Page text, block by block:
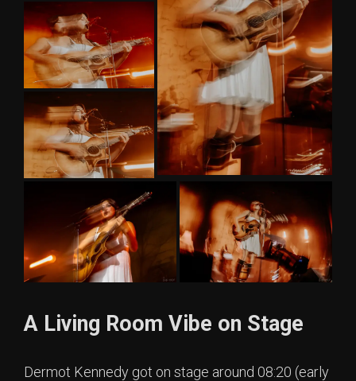
A Living Room Vibe on Stage
Dermot Kennedy got on stage around 08:20 (early